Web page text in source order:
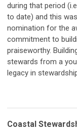
during that period
to date) and this
nomination for the
commitment to
praiseworthy.
stewards from a
legacy in
Coastal